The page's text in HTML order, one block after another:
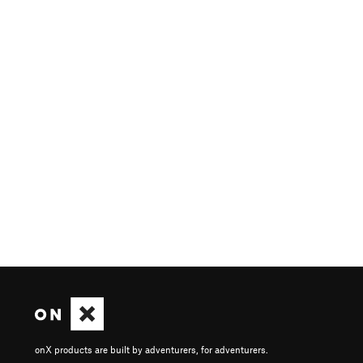
onX products are built by adventurers, for adventurers.